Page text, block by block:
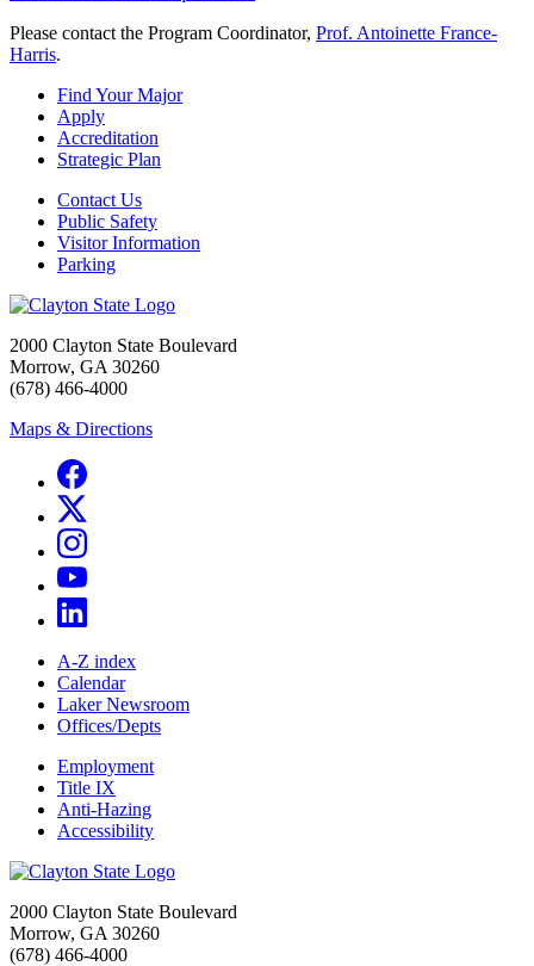
Please contact the Program Coordinator, Prof. Antoinette France-
Harris.
Find Your Major
Apply
Accreditation
Strategic Plan
Contact Us
Public Safety
Visitor Information
Parking
2000 Clayton State Boulevard
Morrow, GA 30260
(678) 466-4000
Maps & Directions
A-Z index
Calendar
Laker Newsroom
Offices/Depts
Employment
Title IX
Anti-Hazing
Accessibility
2000 Clayton State Boulevard
Morrow, GA 30260
(678) 466-4000